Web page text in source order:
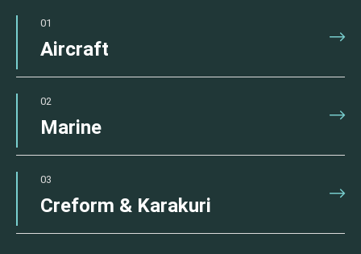
01
Aircraft
02
Marine
03
Creform & Karakuri